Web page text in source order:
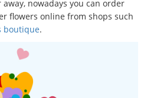
nowadays you can order
flowers online from shops such
boutique.